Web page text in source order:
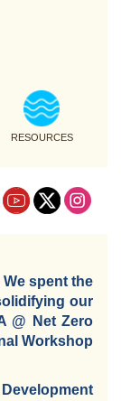
RESOURCES
spent the
our
@ Net Zero
Workshop